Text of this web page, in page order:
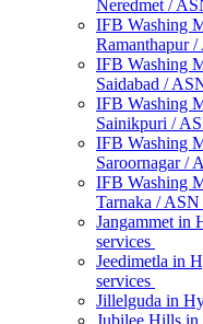
Neredmet /
IFB Washing
Ramanthapur
IFB Washing
Saidabad /
IFB Washing
Sainikpuri /
IFB Washing
Saroornagar /
IFB Washing
Tarnaka / ASN
Jangammet in
services
Jeedimetla in
services
Jillelguda in
Jubilee Hills